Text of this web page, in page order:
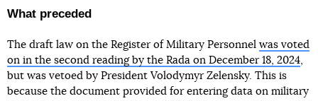
What preceded
The draft law on the Register of Military Personnel was voted
on in the second reading by the Rada on December 18, 2024,
but was vetoed by President Volodymyr Zelensky. This is
because the document provided for entering data on military